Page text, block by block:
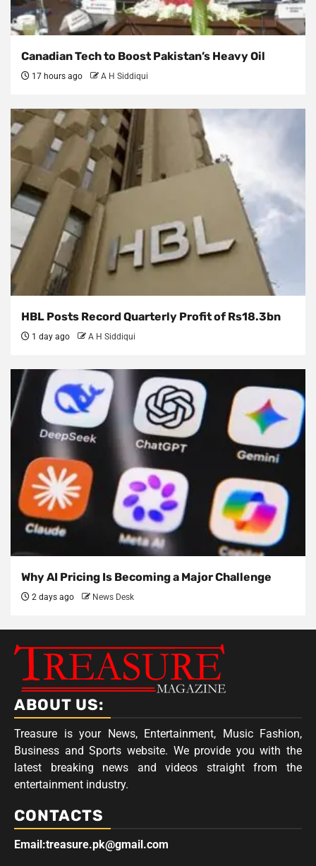
Canadian Tech to Boost Pakistan’s Heavy Oil
17 hours ago A H Siddiqui
HBL Posts Record Quarterly Profit of Rs18.3bn
1 day ago A H Siddiqui
Why AI Pricing Is Becoming a Major Challenge
2 days ago News Desk
ABOUT US:
Treasure is your News, Entertainment, Music Fashion,
Business and Sports website. We provide you with the
latest breaking news and videos straight from the
entertainment industry.
CONTACTS
Email:treasure.pk@gmail.com